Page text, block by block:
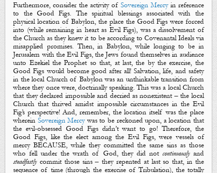
Furthermore, consider the activity ofSovereign Mercyin reference
to theGood Figs. The spiritual blessings associated with the
physical location of Babylon, the place the Good Figs were forced
into (while remaining in heart as Evil Figs), was a dissolvement of
the Church as they knew it to be according to Covenantal Ideals via
misapplied promises. Then, in Babylon, while longing to be in
Jerusalem with theEvil Figs, the Jews found themselves in audience
unto Ezekiel the Prophet so that, at last, the by the exercise, the
Good Figs would become good after all! Salvation, life, and safety
in the local Church of Babylon was an unthinkable transition from
where they once were, doctrinally speaking. This was a local Church
that they declared impossible and decried as nonexistent – the local
Church that thrived amidst impossible circumstances in the Evil
Fig’s perspective! And, remember, the location itself was the place
wherein Sovereign Mercywas to be reckoned upon, a location that
the evil-obsessed Good Figsdidn’t want to go! Therefore, the
Good Figs, like the elect among theEvil Figs, were vessels of
mercy BECAUSE, while they committed the same sins as those
who fell under the wrath of God, they did not continuouslyand
steadfastlycommit those sins – they repented at last so that, in the
sequence of time (through the exercise of Tribulation), the totally